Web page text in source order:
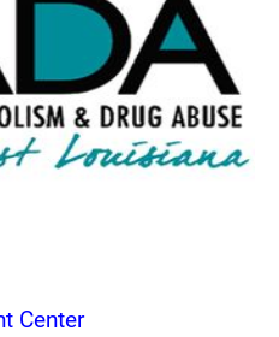
Center